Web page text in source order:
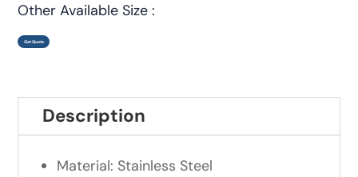
Other Available Size :
Get Quote
Description
Material: Stainless Steel